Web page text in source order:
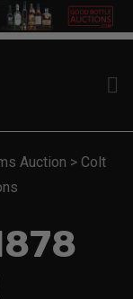
Auction > Colt